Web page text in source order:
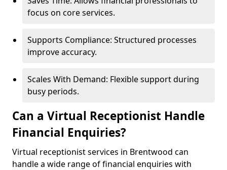
focus on core services.
Supports Compliance: Structured processes
improve accuracy.
Scales With Demand: Flexible support during
busy periods.
Can a Virtual Receptionist Handle
Financial Enquiries?
Virtual receptionist services in Brentwood can
handle a wide range of financial enquiries with